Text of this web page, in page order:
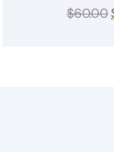
$60.00